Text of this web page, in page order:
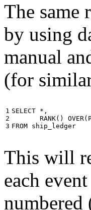
The same
by using
manual
(for
1
2
3
SELECT * ,
RANK() OVER(
FROM ship_ledger
This will
each
numbered